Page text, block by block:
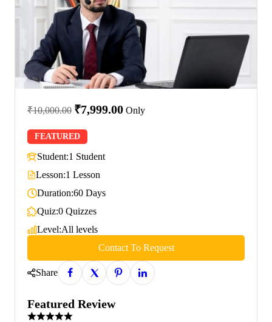
₹10,000.00 ₹7,999.00 Only
FEATURED
Student:1 Student
Lesson:1 Lesson
Duration:60 Days
Quiz:0 Quizzes
Level:All levels
Contact To Request
Share
Featured Review